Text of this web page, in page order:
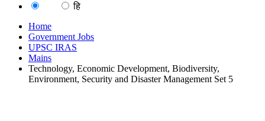
हि
Home
Government Jobs
UPSC IRAS
Mains
Technology, Economic Development, Biodiversity,
Environment, Security and Disaster Management Set 5